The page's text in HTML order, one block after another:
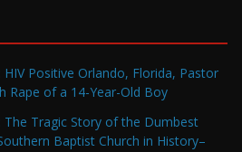
HIV Positive Orlando, Florida, Pastor
Rape of a 14-Year-Old Boy
The Tragic Story of the Dumbest
Baptist Church in History–